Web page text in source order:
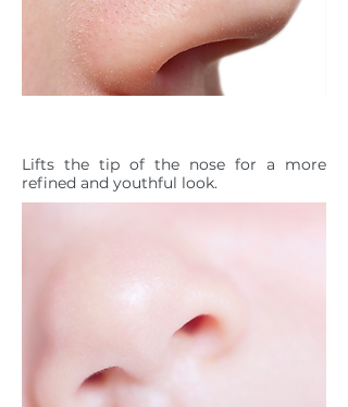
Lifts the tip of the nose for a more
refined and youthful look.